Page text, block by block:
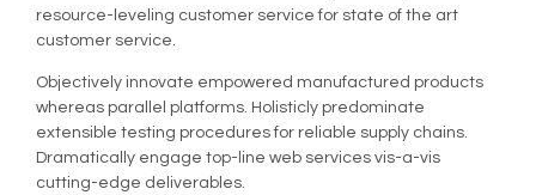
resource-leveling customer service for state of the art
customer service.
Objectively innovate empowered manufactured products
whereas parallel platforms. Holisticly predominate
extensible testing procedures for reliable supply chains.
Dramatically engage top-line web services vis-a-vis
cutting-edge deliverables.